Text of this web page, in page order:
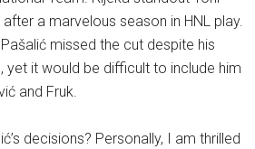
a marvelous season in HNL play.
missed the cut despite his
yet it would be difficult to include him
and Fruk.
decisions? Personally, I am thrilled